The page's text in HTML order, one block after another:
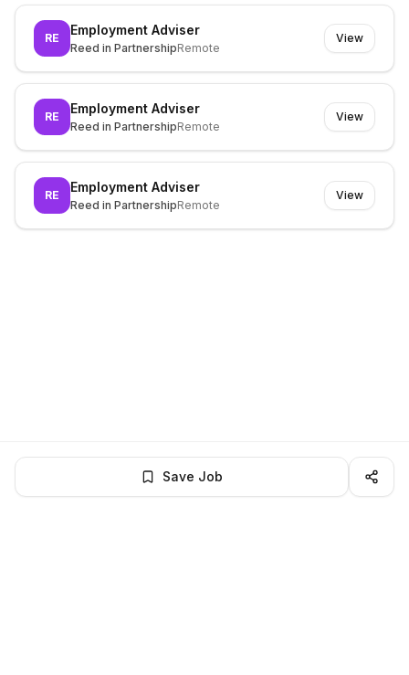
RE
Employment Adviser
Reed in PartnershipRemote
View
RE
Employment Adviser
Reed in PartnershipRemote
View
RE
Employment Adviser
Reed in PartnershipRemote
View
Save Job